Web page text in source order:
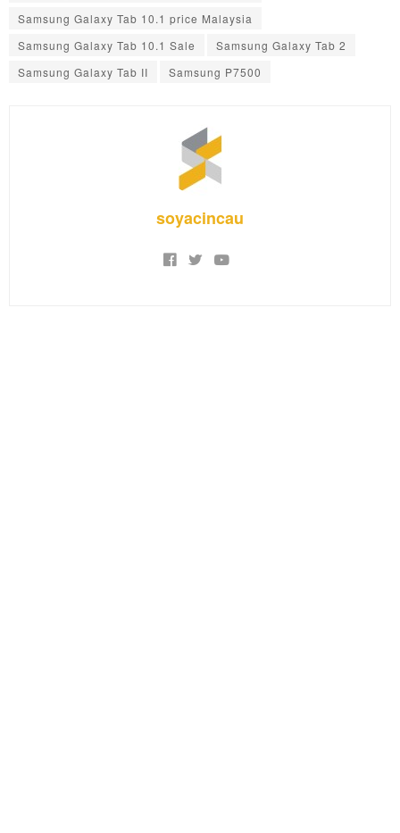
Samsung Galaxy Tab 10.1 price Malaysia
Samsung Galaxy Tab 10.1 Sale
Samsung Galaxy Tab 2
Samsung Galaxy Tab II
Samsung P7500
soyacincau